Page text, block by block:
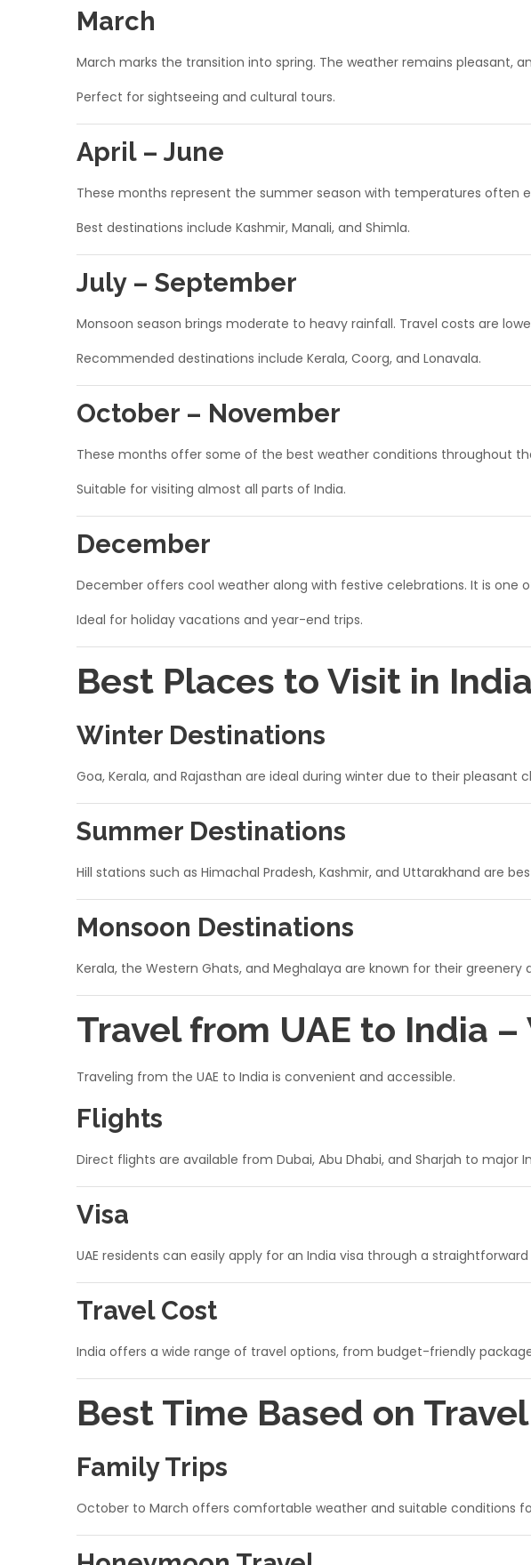
March
March marks the transition into spring. The weather remains pleasant,
Perfect for sightseeing and cultural tours.
April – June
These months represent the summer season with temperatures often
Best destinations include Kashmir, Manali, and Shimla.
July – September
Monsoon season brings moderate to heavy rainfall. Travel costs are
Recommended destinations include Kerala, Coorg, and Lonavala.
October – November
These months offer some of the best weather conditions throughout
Suitable for visiting almost all parts of India.
December
December offers cool weather along with festive celebrations. It is one
Ideal for holiday vacations and year-end trips.
Best Places to Visit in
Winter Destinations
Goa, Kerala, and Rajasthan are ideal during winter due to their pleasant
Summer Destinations
Hill stations such as Himachal Pradesh, Kashmir, and Uttarakhand are
Monsoon Destinations
Kerala, the Western Ghats, and Meghalaya are known for their
Travel from UAE to India
Traveling from the UAE to India is convenient and accessible.
Flights
Direct flights are available from Dubai, Abu Dhabi, and Sharjah to major
Visa
UAE residents can easily apply for an India visa through a straightforward
Travel Cost
India offers a wide range of travel options, from budget-friendly
Best Time Based on
Family Trips
October to March offers comfortable weather and suitable conditions